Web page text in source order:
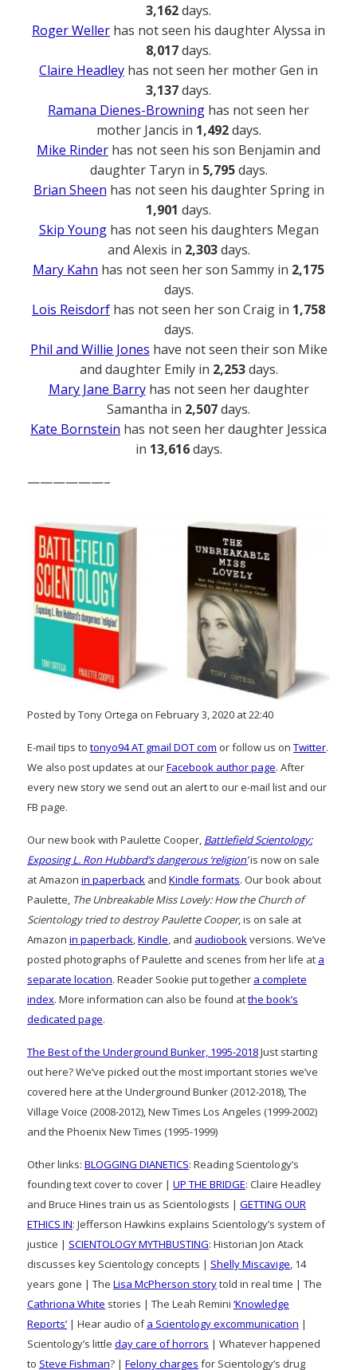
3,162days.
Roger Weller has not seen his daughter Alyssa in
8,017days.
Claire Headley has not seen her mother Gen in
3,137days.
Ramana Dienes-Browning has not seen her
mother Jancis in 1,492days.
Mike Rinder has not seen his son Benjamin and
daughter Taryn in 5,795days.
Brian Sheen has not seen his daughter Spring in
1,901 days.
Skip Younghas not seen his daughters Megan
and Alexis in 2,303days.
Mary Kahn has not seen her son Sammy in 2,175
days.
Lois Reisdorf has not seen her son Craig in 1,758
days.
Phil and Willie Jones have not seen their son Mike
and daughter Emily in 2,253days.
Mary Jane Barryhas not seen her daughter
Samantha in 2,507days.
Kate Bornstein has not seen her daughter Jessica
in 13,616days.
——————–
Posted by Tony Ortega on February 3, 2020 at 22:40
E-mail tips to tonyo94 AT gmail DOT com or follow us on Twitter.
We also post updates at ourFacebook author page. After
every new story we send out an alert to our e-mail list and our
FB page.
Our new book with Paulette Cooper, Battlefield Scientology:
Exposing L. Ron Hubbard’s dangerous ‘religion’is now on sale
at Amazon in paperback and Kindle formats. Our book about
Paulette, The Unbreakable Miss Lovely: How the Church of
Scientology tried to destroy Paulette Cooper, is on sale at
Amazon in paperback,Kindle, and audiobookversions. We’ve
posted photographs of Paulette and scenes from her life at a
separate location. Reader Sookie put together a complete
index. More information can also be found atthe book’s
dedicated page.
The Best of the Underground Bunker, 1995-2018Just starting
out here? We’ve picked out the most important stories we’ve
covered here at the Underground Bunker (2012-2018), The
Village Voice (2008-2012), New Times Los Angeles (1999-2002)
and the Phoenix New Times (1995-1999)
Other links: BLOGGING DIANETICS: Reading Scientology’s
founding text cover to cover | UP THE BRIDGE: Claire Headley
and Bruce Hines train us as Scientologists | GETTING OUR
ETHICS IN: Jefferson Hawkins explains Scientology’s system of
justice | SCIENTOLOGY MYTHBUSTING: Historian Jon Atack
discusses key Scientology concepts | Shelly Miscavige, 14
years gone | The Lisa McPherson storytold in real time | The
Cathriona White stories | The Leah Remini ‘Knowledge
Reports’ | Hear audio ofa Scientology excommunication |
Scientology’s little day care of horrors | Whatever happened
to Steve Fishman? | Felony charges for Scientology’s drug